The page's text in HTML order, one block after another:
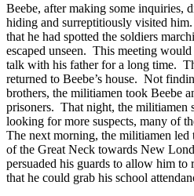
Beebe, after making some inquiries,
hiding and surreptitiously visited
that he had spotted the soldiers
escaped unseen. This meeting
talk with his father for a long time.
returned to Beebe’s house. Not
brothers, the militiamen took Beebe
prisoners. That night, the militiamen
looking for more suspects, many of
The next morning, the militiamen led
of the Great Neck towards New
persuaded his guards to allow him to
that he could grab his school